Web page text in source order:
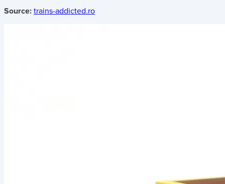
Source: trains-addicted.ro